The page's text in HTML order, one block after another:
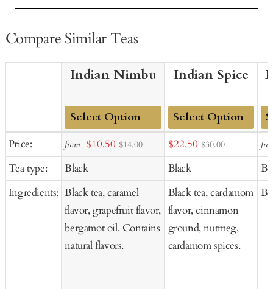
Compare Similar Teas
Price:
Tea type:
Ingredients:
Indian Nimbu
Add
Cart
from Sale
$10.50 $14.00
Black
Black tea, caramel
flavor, grapefruit flavor,
bergamot oil. Contains
natural flavors.
Indian Spice
Add
to
Cart
Sale
price
$22.50 $30.00
Black
Black tea, cardamom
flavor, cinnamon
ground, nutmeg,
cardamom spices.
to